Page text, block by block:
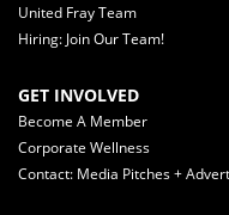
United Fray Team
Hiring: Join Our Team!
GET INVOLVED
Become A Member
Corporate Wellness
Contact: Media Pitches +